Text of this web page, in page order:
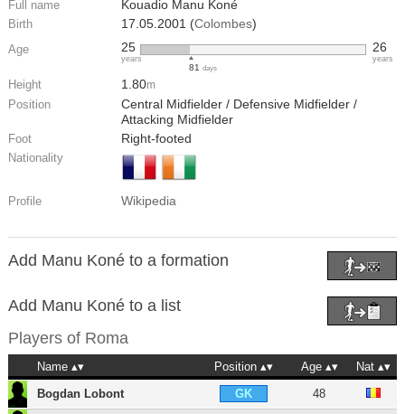
Full name Kouadio Manu Koné
Birth 17.05.2001 (Colombes)
Age 25
years
81days
26
years
Height 1.80m
Position
Central Midfielder / Defensive Midfielder /
Attacking Midfielder
Foot Right-footed
Nationality
Profile Wikipedia
Add Manu Koné to a formation
Add Manu Koné to a list
Players of Roma
Name Position Age
Nat
Bogdan Lobont
GK 48